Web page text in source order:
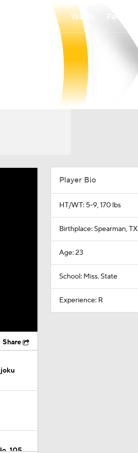
Watch
Share
105
Player Bio
HT/WT: 5-9, 170 lbs
Birthplace: Spearman, TX
Age: 23
School: Miss. State
Experience: R